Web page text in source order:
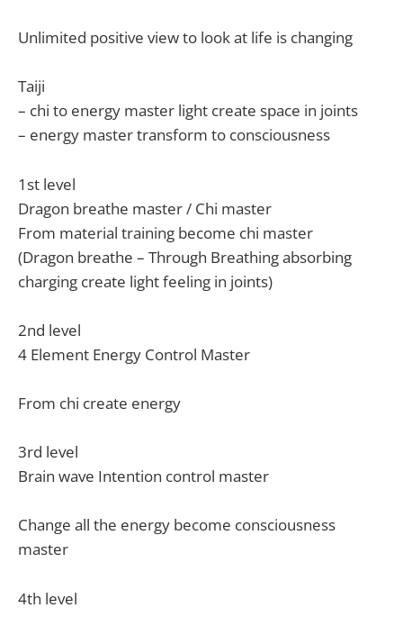
Unlimited positive view to look at life is changing
Taiji
– chi to energy master light create space in joints
– energy master transform to consciousness
1st level
Dragon breathe master / Chi master
From material training become chi master
(Dragon breathe – Through Breathing absorbing
charging create light feeling in joints)
2nd level
4 Element Energy Control Master
From chi create energy
3rd level
Brain wave Intention control master
Change all the energy become consciousness
master
4th level